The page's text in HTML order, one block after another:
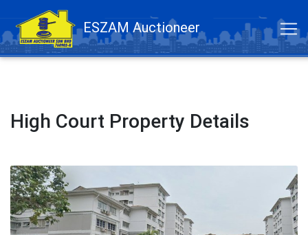
ESZAM Auctioneer
High Court Property Details